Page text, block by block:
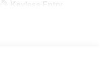
Keyless Entry